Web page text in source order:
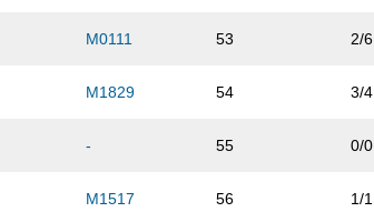
M0111 53 2/6
M1829 54 3/4
- 55 0/0
M1517 56 1/1